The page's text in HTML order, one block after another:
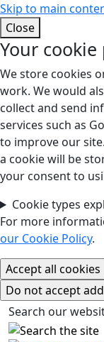
Skip to main
Close
Your cookie
We store cookies
work. We would
collect and send
services such as
to improve our
a cookie will be
your consent to
Cookie types
For more
our Cookie Policy.
Search our
Search our